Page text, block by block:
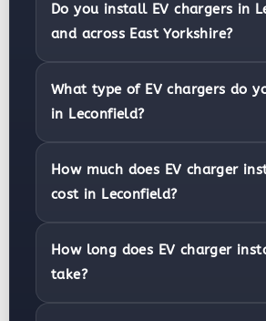
Do you install EV chargers in
and across East Yorkshire?
What type of EV chargers do
in Leconfield?
How much does EV charger
cost in Leconfield?
How long does EV charger
take?